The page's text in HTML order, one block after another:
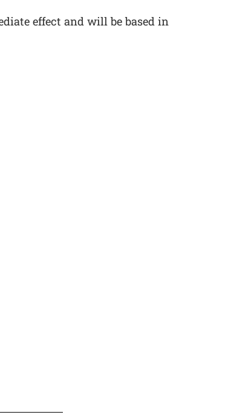
effect and will be based in